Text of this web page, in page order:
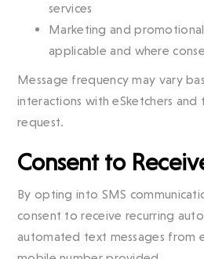
services
Marketing and
applicable and where
Message frequency may vary
interactions with eSketchers and
request.
Consent to
By opting into SMS
consent to receive recurring
automated text messages from